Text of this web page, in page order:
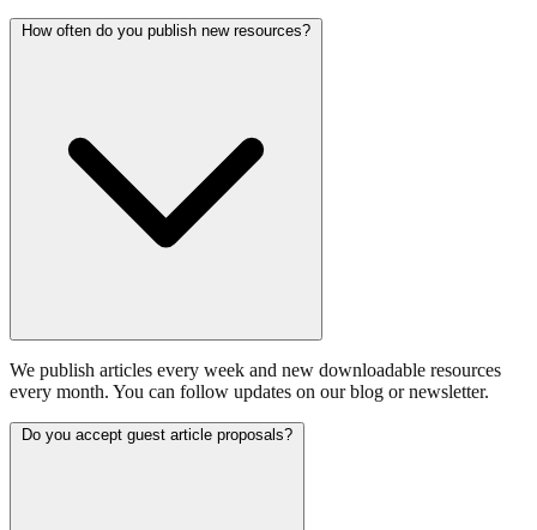
How often do you publish new resources?
We publish articles every week and new downloadable resources
every month. You can follow updates on our blog or newsletter.
Do you accept guest article proposals?